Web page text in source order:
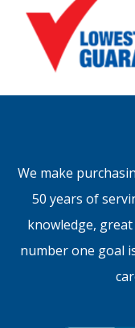
We make
50 years of
knowledge,
number one goal